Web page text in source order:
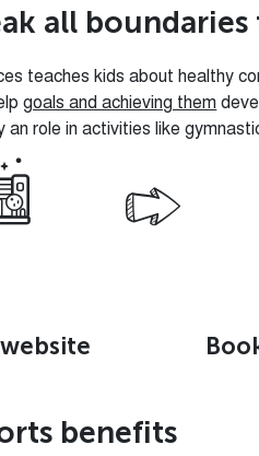
ak all boundaries
teaches kids about healthy
goals and achieving them
an role in activities like
rts benefits